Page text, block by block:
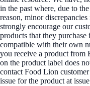
in the past where, due to
reason, minor
strongly encourage our
products that they
compatible with their own
you receive a product from
on the product label does
contact Food Lion
issue for the product at